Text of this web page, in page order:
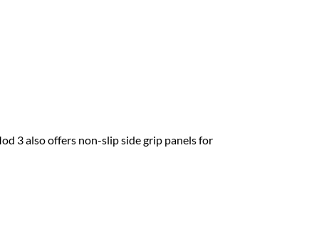
3 also offers non-slip side grip panels for